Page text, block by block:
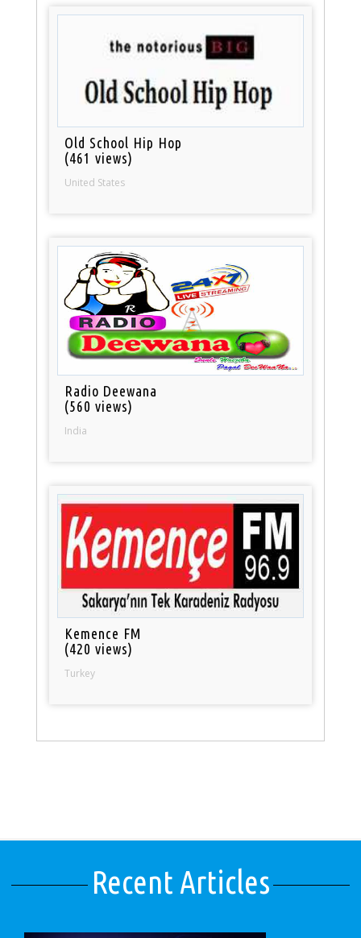
Old School Hip Hop
(461 views)
United States
Radio Deewana
(560 views)
India
Kemence FM
(420 views)
Turkey
Recent Articles